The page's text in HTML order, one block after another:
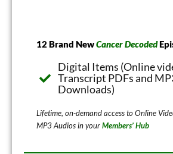
12 Brand NewCancer Decoded
Digital Items (Online
Transcript PDFs and
Downloads)
Lifetime, on-demand access to Online
MP3 Audios in yourMembers’ Hub